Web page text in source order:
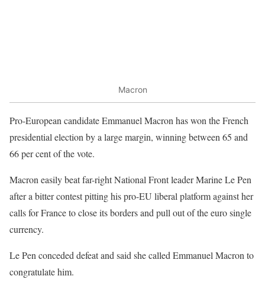
Macron
Pro-European candidate Emmanuel Macron has won the French
presidential election by a large margin, winning between 65 and
66 per cent of the vote.
Macron easily beat far-right National Front leader Marine Le Pen
after a bitter contest pitting his pro-EU liberal platform against her
calls for France to close its borders and pull out of the euro single
currency.
Le Pen conceded defeat and said she called Emmanuel Macron to
congratulate him.